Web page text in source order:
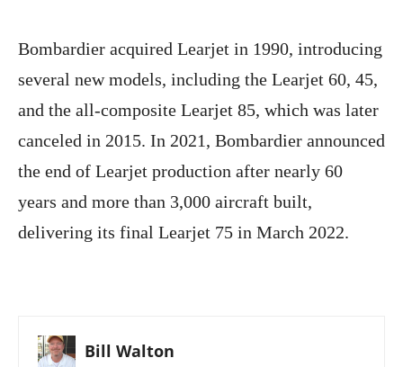
Bombardier acquired Learjet in 1990, introducing
several new models, including the Learjet 60, 45,
and the all-composite Learjet 85, which was later
canceled in 2015. In 2021, Bombardier announced
the end of Learjet production after nearly 60
years and more than 3,000 aircraft built,
delivering its final Learjet 75 in March 2022.
Bill Walton